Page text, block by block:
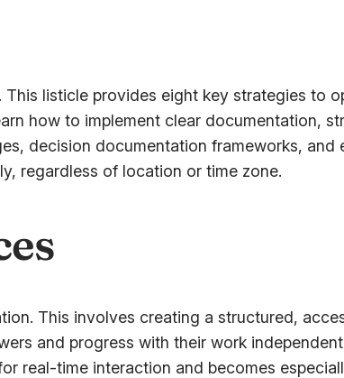
listicle provides eight key strategies to
how to implement clear documentation,
decision documentation frameworks, and
regardless of location or time zone.
This involves creating a structured,
and progress with their work
real-time interaction and becomes